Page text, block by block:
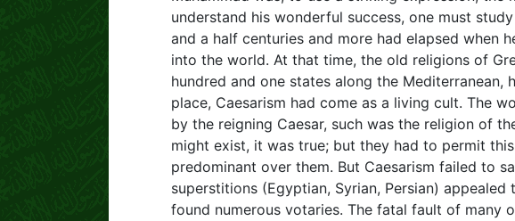
understand his wonderful success, one must
and a half centuries and more had elapsed when
into the world. At that time, the old religions of
hundred and one states along the Mediterranean,
place, Caesarism had come as a living cult. The
by the reigning Caesar, such was the religion of
might exist, it was true; but they had to permit
predominant over them. But Caesarism failed to
superstitions (Egyptian, Syrian, Persian)
found numerous votaries. The fatal fault of many